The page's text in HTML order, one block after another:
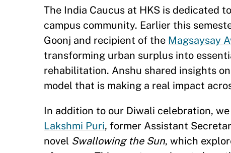
The India Caucus at HKS is dedicated
campus community. Earlier this
Goonj and recipient of the Magsaysay
transforming urban surplus into
rehabilitation. Anshu shared insights
model that is making a real impact
In addition to our Diwali celebration,
Lakshmi Puri, former Assistant
novel Swallowing the Sun, which